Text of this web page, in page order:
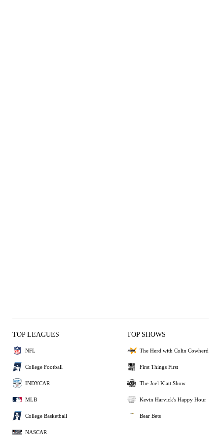
TOP LEAGUES
NFL
College Football
INDYCAR
MLB
College Basketball
NASCAR
TOP SHOWS
The Herd with Colin Cowherd
First Things First
The Joel Klatt Show
Kevin Harvick's Happy Hour
Bear Bets